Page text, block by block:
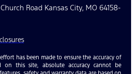
Road Kansas City, MO 64158-
has been made to ensure the accuracy of
on this site, absolute accuracy cannot be